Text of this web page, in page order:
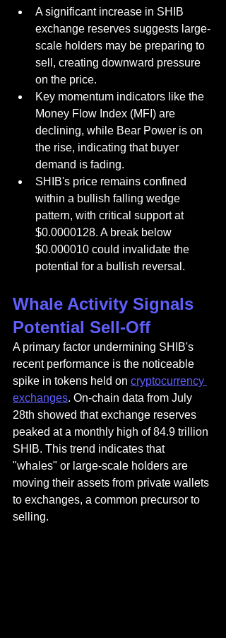
A significant increase in SHIB
exchange reserves suggests large-
scale holders may be preparing to
sell, creating downward pressure
on the price.
Key momentum indicators like the
Money Flow Index (MFI) are
declining, while Bear Power is on
the rise, indicating that buyer
demand is fading.
SHIB's price remains confined
within a bullish falling wedge
pattern, with critical support at
$0.0000128. A break below
$0.000010 could invalidate the
potential for a bullish reversal.
Whale Activity Signals
Potential Sell-Off
A primary factor undermining SHIB's
recent performance is the noticeable
spike in tokens held on cryptocurrency
exchanges. On-chain data from July
28th showed that exchange reserves
peaked at a monthly high of 84.9 trillion
SHIB. This trend indicates that
"whales" or large-scale holders are
moving their assets from private wallets
to exchanges, a common precursor to
selling.